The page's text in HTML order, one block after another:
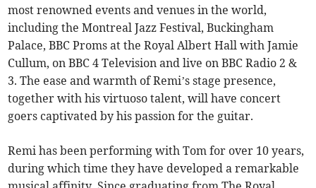
most renowned events and venues in the world,
including the Montreal Jazz Festival, Buckingham
Palace, BBC Proms at the Royal Albert Hall with Jamie
Cullum, on BBC 4 Television and live on BBC Radio 2 &
3. The ease and warmth of Remi’s stage presence,
together with his virtuoso talent, will have concert
goers captivated by his passion for the guitar.
Remi has been performing with Tom for over 10 years,
during which time they have developed a remarkable